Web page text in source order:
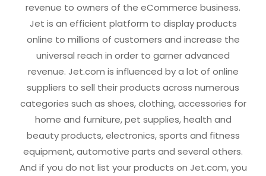
revenue to owners of the eCommerce business.
Jet is an efficient platform to display products
online to millions of customers and increase the
universal reach in order to garner advanced
revenue. Jet.com is influenced by a lot of online
suppliers to sell their products across numerous
categories such as shoes, clothing, accessories for
home and furniture, pet supplies, health and
beauty products, electronics, sports and fitness
equipment, automotive parts and several others.
And if you do not list your products on Jet.com, you